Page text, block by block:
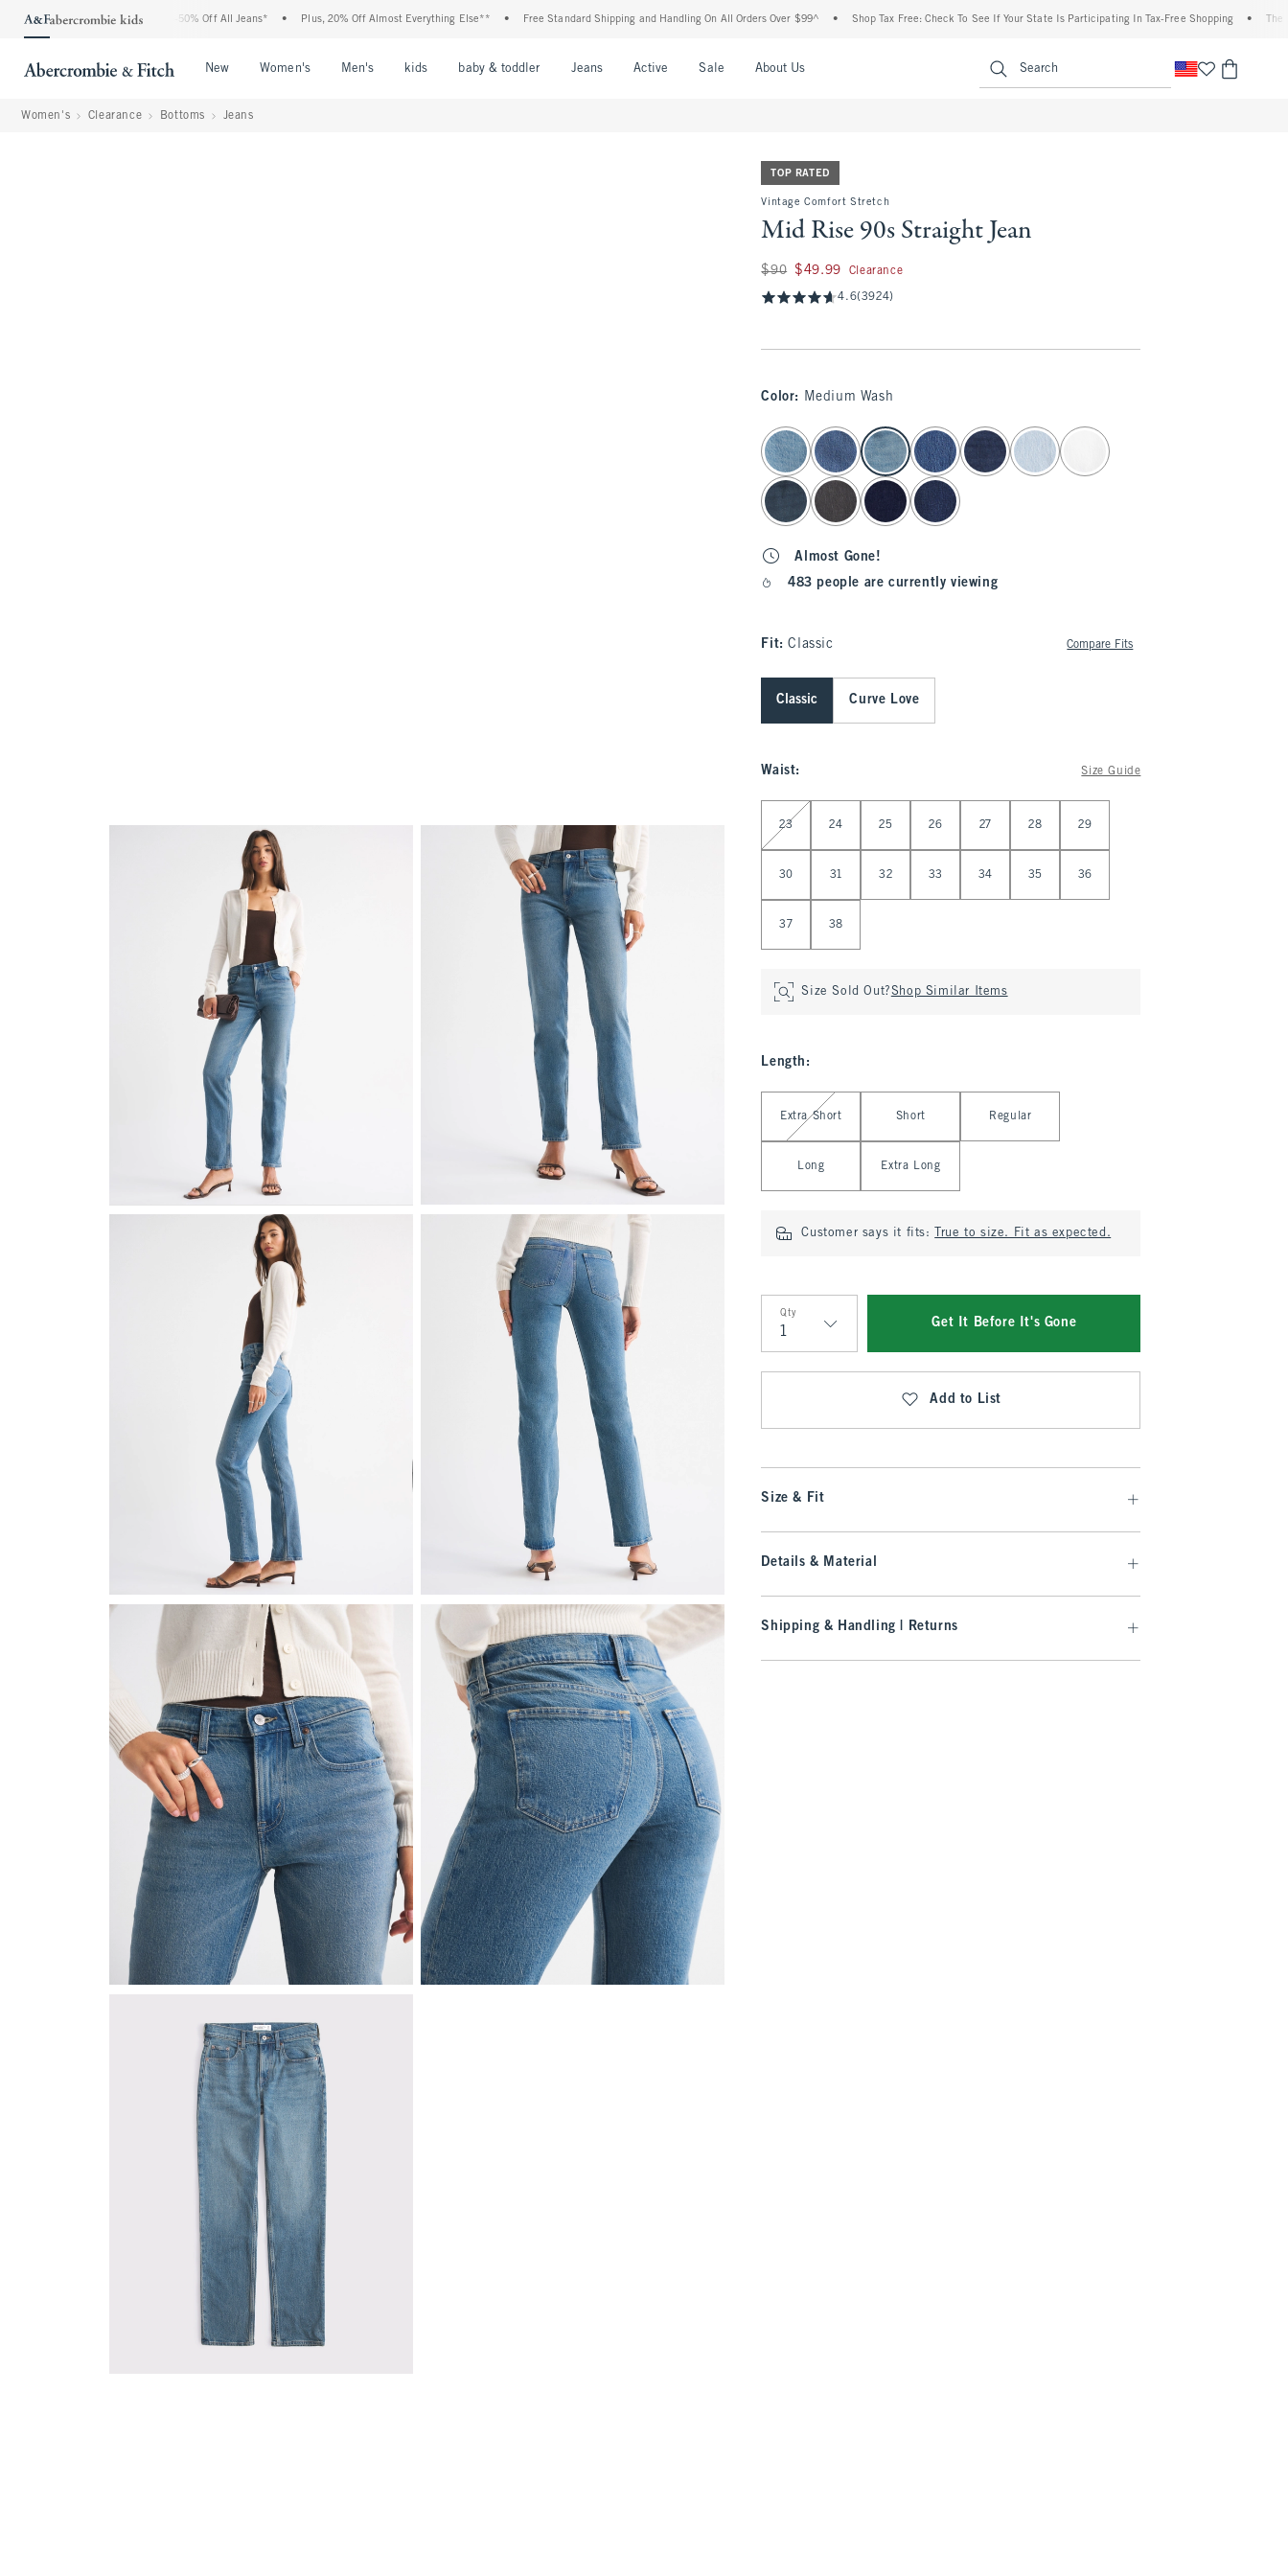
Denim Event: 25-50% Off All Jeans* • Plus, 20% Off Almost Everything Else** • Free Standard Shipping and Handling On All Orders Over $99^ • Shop Tax Free: Check To See If Your State Is Participating In Tax-Free Shopping • The
New Women's Men's kids baby & toddler Jeans Active Sale About Us Search
Women's Clearance Bottoms Jeans
TOP RATED
Vintage Comfort Stretch
Mid Rise 90s Straight Jean
Was $90, now $49.99
$90 $49.99 Clearance
4.6(3924)
Color: Medium Wash
select color
Almost Gone!
483 people are currently viewing
Fit:Classic Compare Fits
Classic Curve Love
Waist: Size Guide
Select Waist
23 24 25 26 27 28 29
30 31 32 33 34 35 36
37 38
Size Sold Out?Shop Similar Items
Length :
Select Length
Extra Short Short Regular
Long Extra Long
Customer says it fits: True to size. Fit as expected.
Qty
Qty
Get It Before It's Gone
Add to List
Size & Fit
Details & Material
Shipping & Handling | Returns